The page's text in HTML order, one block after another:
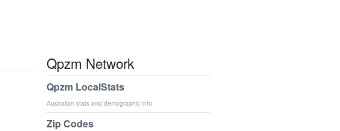
Qpzm Network
Qpzm LocalStats
Australian stats and demographic info
Zip Codes